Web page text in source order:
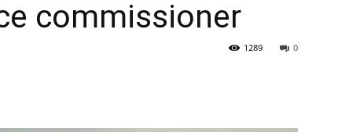
commissioner
0
1289